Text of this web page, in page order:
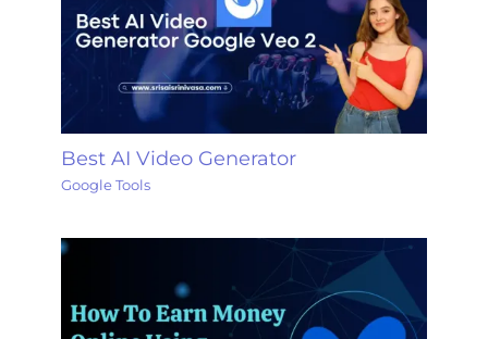
Best AI Video Generator
Google Tools